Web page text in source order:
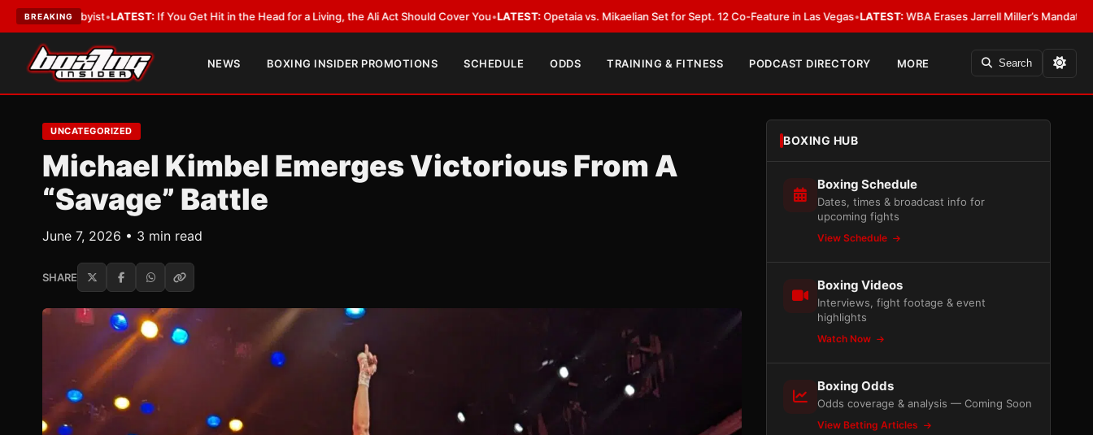
BREAKING
Lobbyist•LATEST:If You Get Hit in the Head for a Living, the Ali Act Should Cover You•LATEST:Opetaia vs. Mikaelian Set for Sept. 12 Co-Feature in Las Vegas•LATEST:WBA Erases Jarrell Miller’s Mandatory Status,
NEWS BOXING INSIDER PROMOTIONS SCHEDULE ODDS TRAINING & FITNESS PODCAST DIRECTORY MORE Search
UNCATEGORIZED
Michael Kimbel Emerges Victorious From A
“Savage” Battle
June 7, 2026 • 3 min read
SHARE
BOXING HUB
Boxing Schedule
Dates, times & broadcast info for
upcoming fights
View Schedule
Boxing Videos
Interviews, fight footage & event
highlights
Watch Now
Boxing Odds
Odds coverage & analysis — Coming Soon
View Betting Articles